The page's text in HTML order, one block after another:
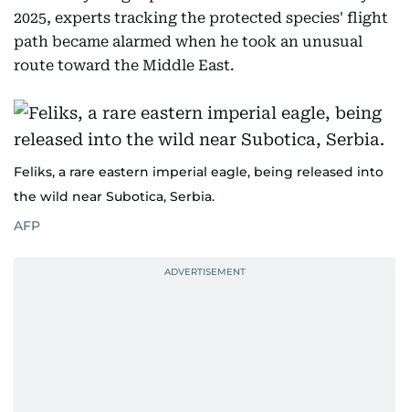
2025, experts tracking the protected species' flight
path became alarmed when he took an unusual
route toward the Middle East.
Feliks, a rare eastern imperial eagle, being released into
the wild near Subotica, Serbia.
AFP